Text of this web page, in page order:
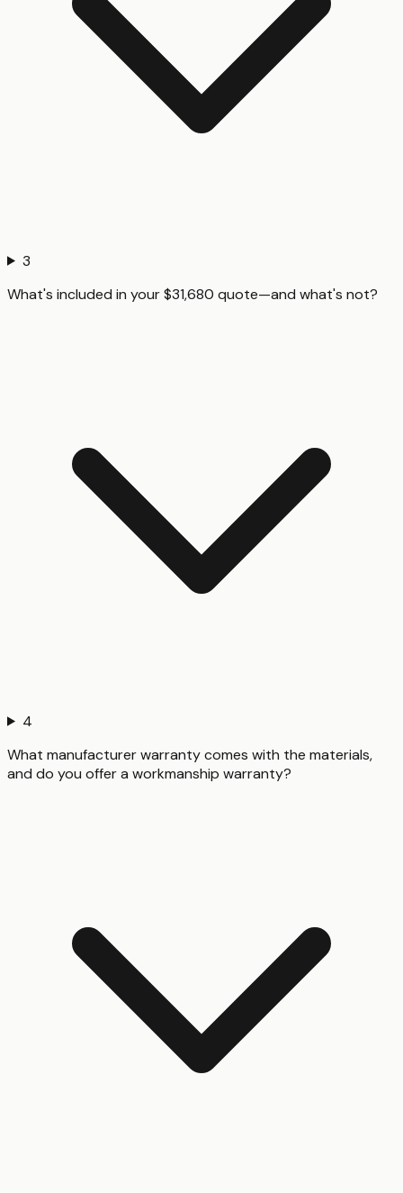
3
What's included in your $31,680 quote—and what's not?
4
What manufacturer warranty comes with the materials,
and do you offer a workmanship warranty?